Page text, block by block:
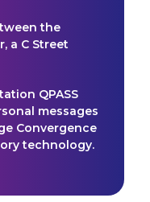
the
a C Street
QPASS
messages
Convergence
technology.